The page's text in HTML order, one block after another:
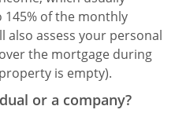
145% of the monthly
also assess your personal
the mortgage during
is empty).
or a company?